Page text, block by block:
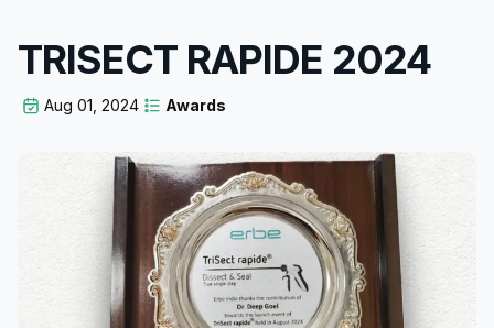
TRISECT RAPIDE 2024
Aug 01, 2024 Awards